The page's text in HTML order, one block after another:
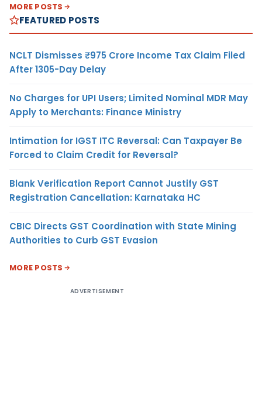
MORE POSTS
FEATURED POSTS
NCLT Dismisses ₹975 Crore Income Tax Claim Filed
After 1305-Day Delay
No Charges for UPI Users; Limited Nominal MDR May
Apply to Merchants: Finance Ministry
Intimation for IGST ITC Reversal: Can Taxpayer Be
Forced to Claim Credit for Reversal?
Blank Verification Report Cannot Justify GST
Registration Cancellation: Karnataka HC
CBIC Directs GST Coordination with State Mining
Authorities to Curb GST Evasion
MORE POSTS
ADVERTISEMENT